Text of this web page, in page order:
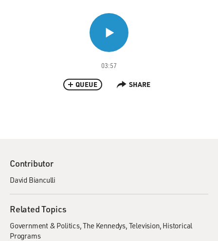
03:57
QUEUE SHARE
Contributor
David Bianculli
Related Topics
Government & Politics The Kennedys Television Historical
Programs